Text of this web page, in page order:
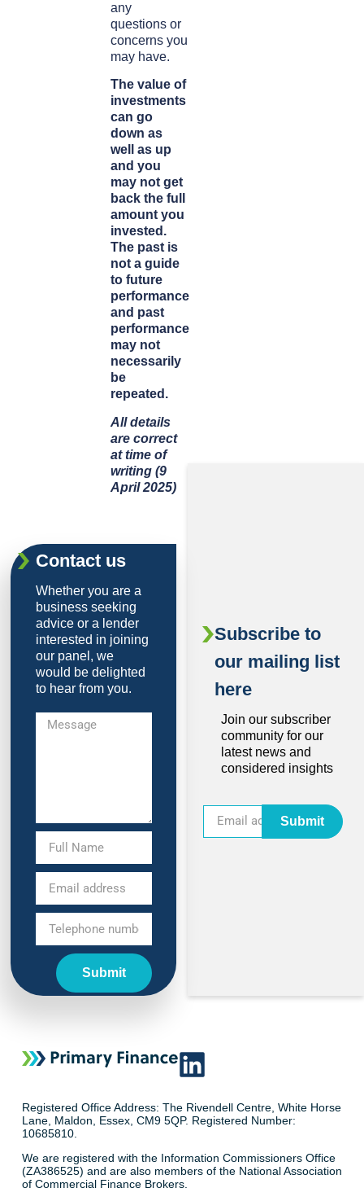
any
questions or
concerns you
may have.
The value of
investments
can go
down as
well as up
and you
may not get
back the full
amount you
invested.
The past is
not a guide
to future
performance
and past
performance
may not
necessarily
be
repeated.
All details
are correct
at time of
writing (9
April 2025)
Contact us
Whether you are a
business seeking
advice or a lender
interested in joining
our panel, we
would be delighted
to hear from you.
Submit
Subscribe to
our mailing list
here
Join our subscriber
community for our
latest news and
considered insights
Submit
Registered Office Address: The Rivendell Centre, White Horse
Lane, Maldon, Essex, CM9 5QP. Registered Number:
10685810.
We are registered with the Information Commissioners Office
(ZA386525) and are also members of the National Association
of Commercial Finance Brokers.